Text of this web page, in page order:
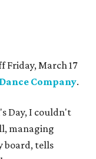
Friday, March 17
Company.
Day, I couldn't
managing
board, tells